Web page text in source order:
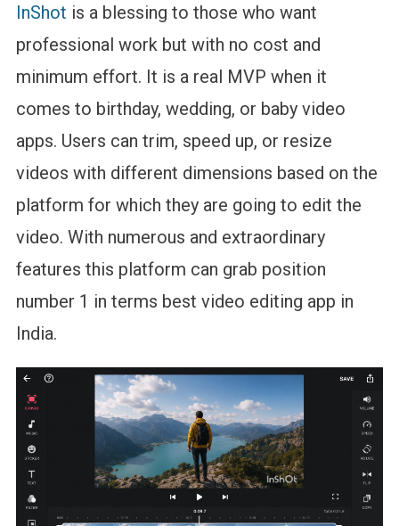
InShot is a blessing to those who want
professional work but with no cost and
minimum effort. It is a real MVP when it
comes to birthday, wedding, or baby video
apps. Users can trim, speed up, or resize
videos with different dimensions based on the
platform for which they are going to edit the
video. With numerous and extraordinary
features this platform can grab position
number 1 in terms best video editing app in
India.